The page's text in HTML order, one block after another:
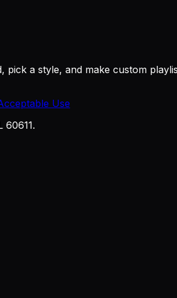
a style, and make custom
Use
60611.